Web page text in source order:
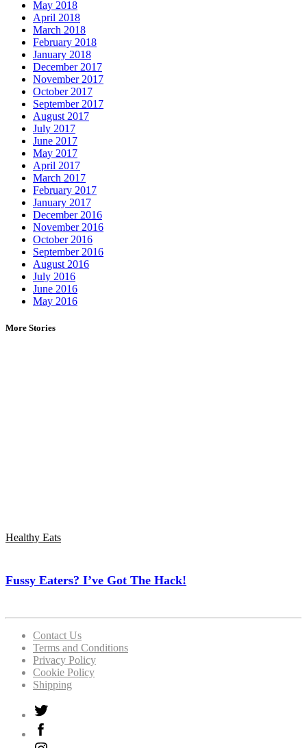
May 2018
April 2018
March 2018
February 2018
January 2018
December 2017
November 2017
October 2017
September 2017
August 2017
July 2017
June 2017
May 2017
April 2017
March 2017
February 2017
January 2017
December 2016
November 2016
October 2016
September 2016
August 2016
July 2016
June 2016
May 2016
More Stories
Healthy Eats
Fussy Eaters? I’ve Got The Hack!
Contact Us
Terms and Conditions
Privacy Policy
Cookie Policy
Shipping